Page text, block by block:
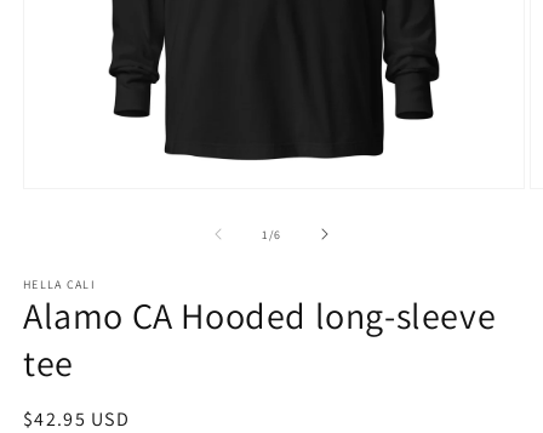
1 /of
6
HELLA CALI
Alamo CA Hooded long-sleeve
tee
Regular
$42.95 USD